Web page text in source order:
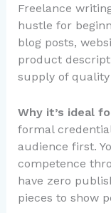
Freelance
hustle for
blog posts,
product
supply of
Why it’s ideal
formal
audience first.
competence
have zero
pieces to show